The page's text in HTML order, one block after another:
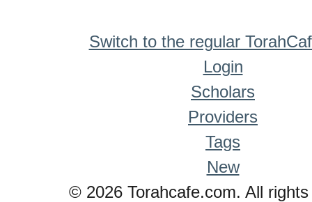
Switch to the regular
Login
Scholars
Providers
Tags
New
© 2026 Torahcafe.com. All